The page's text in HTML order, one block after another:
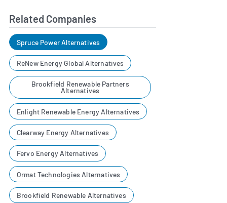
Related Companies
Spruce Power Alternatives
ReNew Energy Global Alternatives
Brookfield Renewable Partners
Alternatives
Enlight Renewable Energy Alternatives
Clearway Energy Alternatives
Fervo Energy Alternatives
Ormat Technologies Alternatives
Brookfield Renewable Alternatives